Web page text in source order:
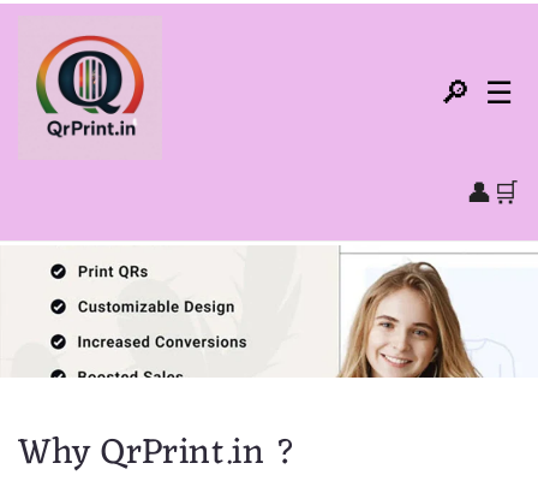
content
🔎 ☰
👤🛒
Home
QR Code Products▾
All Products
Why QrPrint.in ?